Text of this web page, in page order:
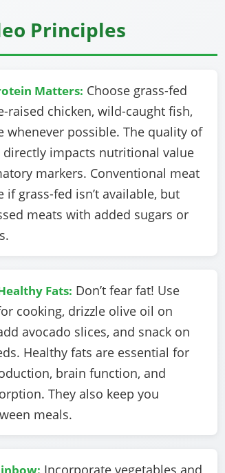
Principles
Matters: Choose grass-fed
raised chicken, wild-caught fish,
whenever possible. The quality of
impacts nutritional value
markers. Conventional meat
if grass-fed isn’t available, but
meats with added sugars or
Fats: Don’t fear fat! Use
cooking, drizzle olive oil on
avocado slices, and snack on
Healthy fats are essential for
brain function, and
They also keep you
meals.
Incorporate vegetables and